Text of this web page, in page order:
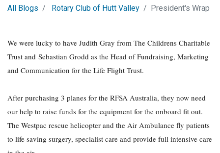
All Blogs Rotary Club of Hutt Valley President's Wrap
We were lucky to have Judith Gray from The Childrens Charitable
Trust and Sebastian Grodd as the Head of Fundraising, Marketing
and Communication for the Life Flight Trust.
After purchasing 3 planes for the RFSA Australia, they now need
our help to raise funds for the equipment for the onboard fit out.
The Westpac rescue helicopter and the Air Ambulance fly patients
to life saving surgery, specialist care and provide full intensive care